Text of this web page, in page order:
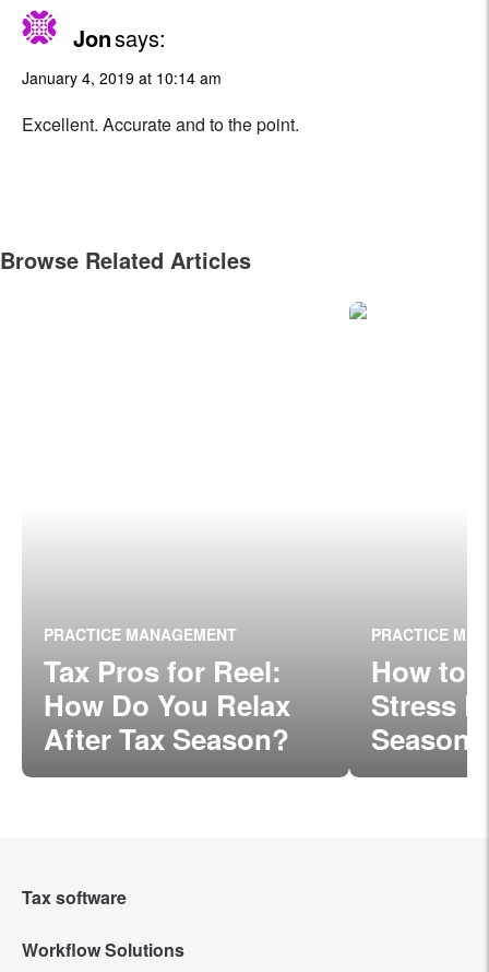
Jonsays:
January 4, 2019 at 10:14 am
Excellent. Accurate and to the point.
Browse Related Articles
PRACTICE MANAGEMENT
Tax Pros for Reel:
How Do You Relax
After Tax Season?
PRACTICE
How to
Stress
Season
Tax software
Intuit Lacerte Tax
Workflow Solutions